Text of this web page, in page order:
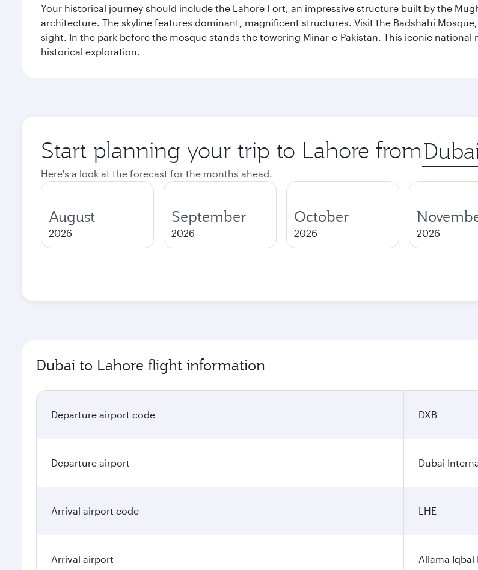
Your historical journey should include the Lahore Fort, an impressive structure built by the
architecture. The skyline features dominant, magnificent structures. Visit the Badshahi
sight. In the park before the mosque stands the towering Minar-e-Pakistan. This iconic
historical exploration.
Start planning your trip to Lahore from Origin
city
Here's a look at the forecast for the months ahead.
August
2026
September
2026
October
2026 2026
Dubai to Lahore flight information
Departure airport code DXB
Departure airport Dubai
Arrival airport code LHE
Arrival airport Allama